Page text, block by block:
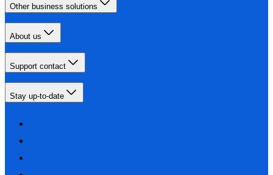
Other business solutions
About us
Support contact
Stay up-to-date